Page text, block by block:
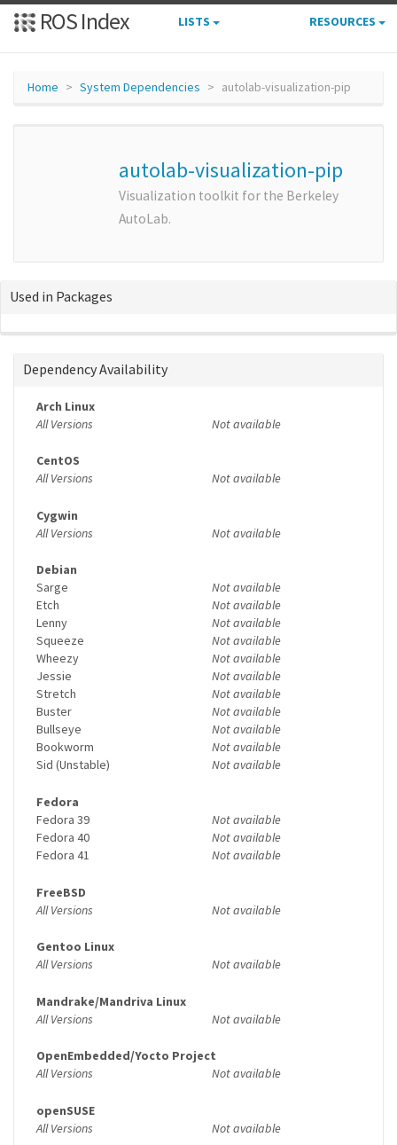
ROS Index LISTS RESOURCES
Home System Dependencies autolab-visualization-pip
autolab-visualization-pip
Visualization toolkit for the Berkeley
AutoLab.
Used in Packages
Dependency Availability
Arch Linux
All Versions
Not available
CentOS
All Versions
Not available
Cygwin
All Versions
Not available
Debian
Sarge
Not available
Etch
Not available
Lenny
Not available
Squeeze
Not available
Wheezy
Not available
Jessie
Not available
Stretch
Not available
Buster
Not available
Bullseye
Not available
Bookworm
Not available
Sid (Unstable)
Not available
Fedora
Fedora 39
Not available
Fedora 40
Not available
Fedora 41
Not available
FreeBSD
All Versions
Not available
Gentoo Linux
All Versions
Not available
Mandrake/Mandriva Linux
All Versions
Not available
OpenEmbedded/Yocto Project
All Versions
Not available
openSUSE
All Versions
Not available